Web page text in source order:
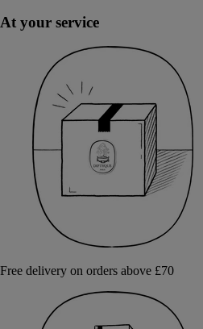
At your service
Free delivery on orders above £70